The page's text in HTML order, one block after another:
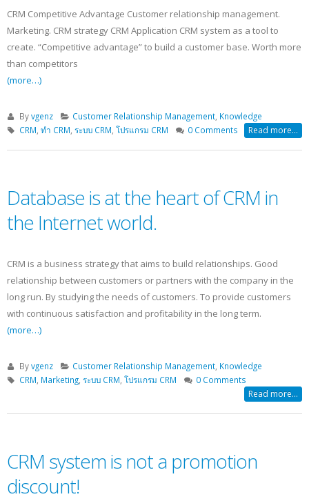
CRM Competitive Advantage Customer relationship management.
Marketing. CRM strategy CRM Application CRM system as a tool to
create. “Competitive advantage” to build a customer base. Worth more
than competitors
(more…)
Byvgenz Customer Relationship Management Knowledge
CRM ทำ CRM ระบบ CRM โปรแกรม CRM 0 Comments Read more...
Database is at the heart of CRM in
the Internet world.
CRM is a business strategy that aims to build relationships. Good
relationship between customers or partners with the company in the
long run. By studying the needs of customers. To provide customers
with continuous satisfaction and profitability in the long term.
(more…)
Byvgenz Customer Relationship Management Knowledge
CRM Marketing, ระบบ CRM โปรแกรม CRM 0 Comments
Read more...
CRM system is not a promotion
discount!